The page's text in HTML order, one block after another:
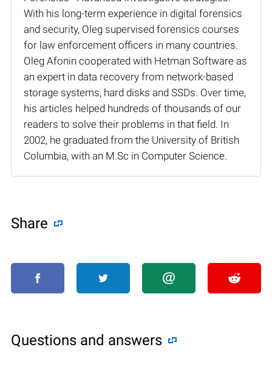
With his long-term experience in digital forensics
and security, Oleg supervised forensics courses
for law enforcement officers in many countries.
Oleg Afonin cooperated with Hetman Software as
an expert in data recovery from network-based
storage systems, hard disks and SSDs. Over time,
his articles helped hundreds of thousands of our
readers to solve their problems in that field. In
2002, he graduated from the University of British
Columbia, with an M.Sc in Computer Science.
Share
Questions and answers